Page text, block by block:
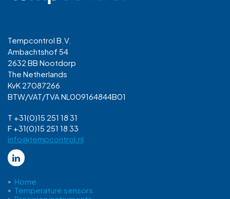
Tempcontrol B.V.
Ambachtshof 54
2632 BB Nootdorp
The Netherlands
KvK 27087266
BTW/VAT/TVA NL009164844B01
T +31(0)15 251 18 31
F +31(0)15 251 18 33
info@tempcontrol.nl
Home
Temperature sensors